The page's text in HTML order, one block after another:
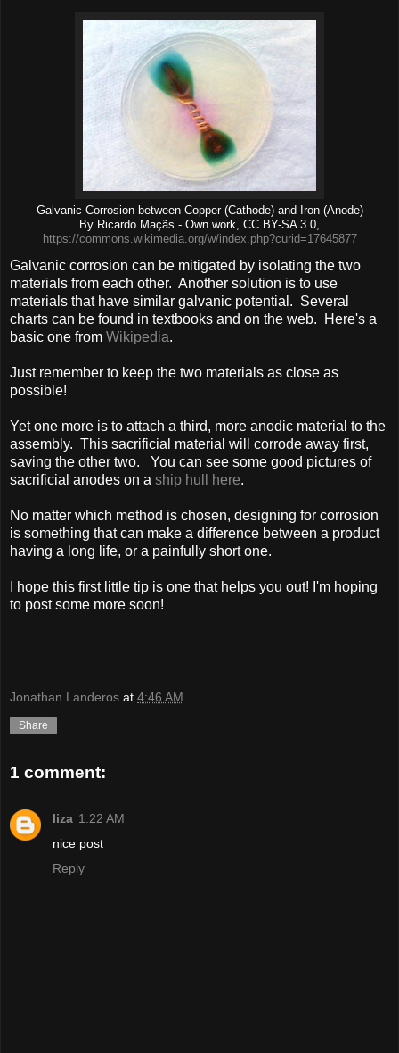
Galvanic Corrosion between Copper (Cathode) and Iron (Anode)
By Ricardo Maçãs - Own work, CC BY-SA 3.0,
https://commons.wikimedia.org/w/index.php?curid=17645877
Galvanic corrosion can be mitigated by isolating the two
materials from each other. Another solution is to use
materials that have similar galvanic potential. Several
charts can be found in textbooks and on the web. Here's a
basic one from Wikipedia.
Just remember to keep the two materials as close as
possible!
Yet one more is to attach a third, more anodic material to the
assembly. This sacrificial material will corrode away first,
saving the other two. You can see some good pictures of
sacrificial anodes on a ship hull here.
No matter which method is chosen, designing for corrosion
is something that can make a difference between a product
having a long life, or a painfully short one.
I hope this first little tip is one that helps you out! I'm hoping
to post some more soon!
Jonathan Landeros at 4:46 AM
Share
1 comment:
liza 1:22 AM
nice post
Reply